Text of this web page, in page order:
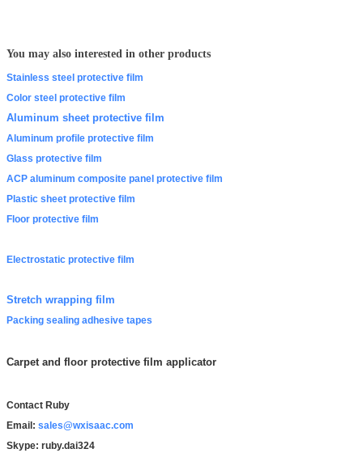
You may also interested in other products
Stainless steel protective film
Color steel protective film
Aluminum sheet protective film
Aluminum profile protective film
Glass protective film
ACP aluminum composite panel protective film
Plastic sheet protective film
Floor protective film
Electrostatic protective film
Stretch wrapping film
Packing sealing adhesive tapes
Carpet and floor protective film applicator
Contact Ruby
Email: sales@wxisaac.com
Skype: ruby.dai324